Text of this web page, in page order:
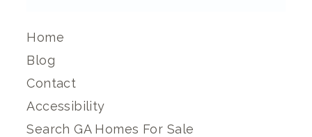
Home
Blog
Contact
Accessibility
Search GA Homes For Sale